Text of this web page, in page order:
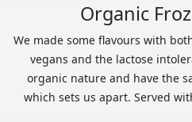
Organic
We made some flavours with
vegans and the lactose
organic nature and have the
which sets us apart. Served